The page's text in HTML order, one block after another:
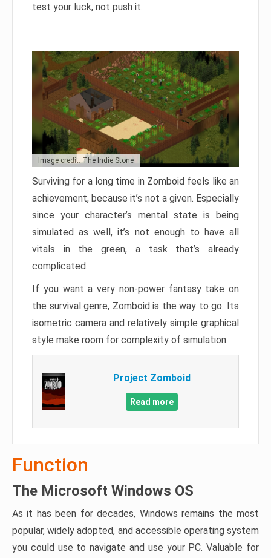
test your luck, not push it.
Image credit: The Indie Stone
Surviving for a long time in Zomboid feels like an
achievement, because it’s not a given. Especially
since your character’s mental state is being
simulated as well, it’s not enough to have all
vitals in the green, a task that’s already
complicated.
If you want a very non-power fantasy take on
the survival genre, Zomboid is the way to go. Its
isometric camera and relatively simple graphical
style make room for complexity of simulation.
Project Zomboid
Read more
Function
The Microsoft Windows OS
As it has been for decades, Windows remains the most
popular, widely adopted, and accessible operating system
you could use to navigate and use your PC. Valuable for